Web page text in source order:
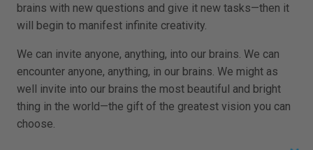
brains with new questions and give it new tasks—then it
will begin to manifest infinite creativity.
We can invite anyone, anything, into our brains. We can
encounter anyone, anything, in our brains. We might as
well invite into our brains the most beautiful and bright
thing in the world—the gift of the greatest vision you can
choose.